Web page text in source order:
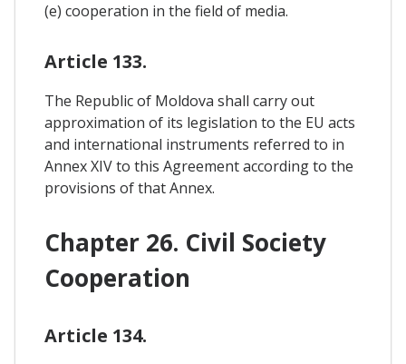
(e) cooperation in the field of media.
Article 133.
The Republic of Moldova shall carry out
approximation of its legislation to the EU acts
and international instruments referred to in
Annex XIV to this Agreement according to the
provisions of that Annex.
Chapter 26. Civil Society
Cooperation
Article 134.